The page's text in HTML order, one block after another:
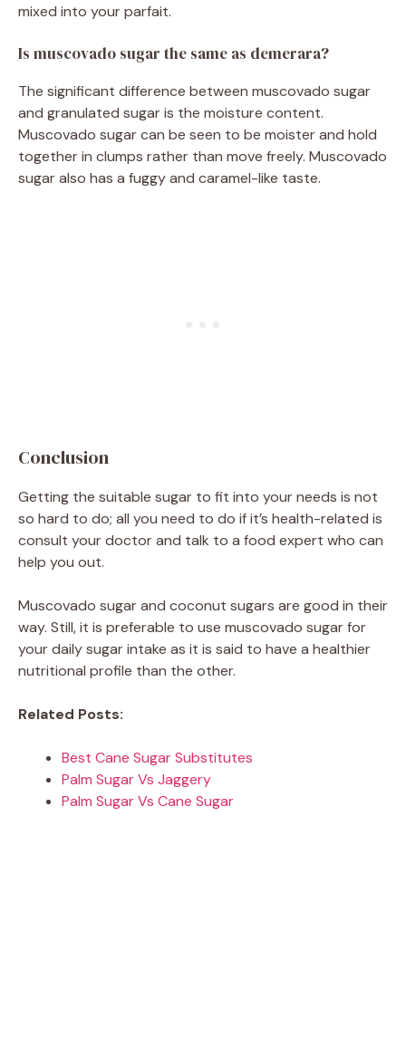
mixed into your parfait.
Is muscovado sugar the same as demerara?
The significant difference between muscovado sugar
and granulated sugar is the moisture content.
Muscovado sugar can be seen to be moister and hold
together in clumps rather than move freely. Muscovado
sugar also has a fuggy and caramel-like taste.
Conclusion
Getting the suitable sugar to fit into your needs is not
so hard to do; all you need to do if it’s health-related is
consult your doctor and talk to a food expert who can
help you out.
Muscovado sugar and coconut sugars are good in their
way. Still, it is preferable to use muscovado sugar for
your daily sugar intake as it is said to have a healthier
nutritional profile than the other.
Related Posts:
Best Cane Sugar Substitutes
Palm Sugar Vs Jaggery
Palm Sugar Vs Cane Sugar